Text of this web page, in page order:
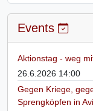
Events
Aktionstag - weg
26.6.2026 14:00
Gegen Kriege,
Sprengköpfen in